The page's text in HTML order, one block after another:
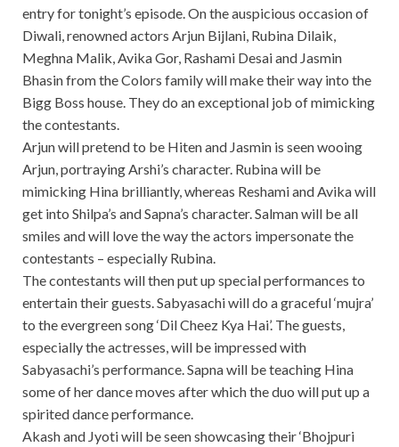
entry for tonight’s episode. On the auspicious occasion of
Diwali, renowned actors Arjun Bijlani, Rubina Dilaik,
Meghna Malik, Avika Gor, Rashami Desai and Jasmin
Bhasin from the Colors family will make their way into the
Bigg Boss house. They do an exceptional job of mimicking
the contestants.
Arjun will pretend to be Hiten and Jasmin is seen wooing
Arjun, portraying Arshi’s character. Rubina will be
mimicking Hina brilliantly, whereas Reshami and Avika will
get into Shilpa’s and Sapna’s character. Salman will be all
smiles and will love the way the actors impersonate the
contestants – especially Rubina.
The contestants will then put up special performances to
entertain their guests. Sabyasachi will do a graceful ‘mujra’
to the evergreen song ‘Dil Cheez Kya Hai’. The guests,
especially the actresses, will be impressed with
Sabyasachi’s performance. Sapna will be teaching Hina
some of her dance moves after which the duo will put up a
spirited dance performance.
Akash and Jyoti will be seen showcasing their ‘Bhojpuri